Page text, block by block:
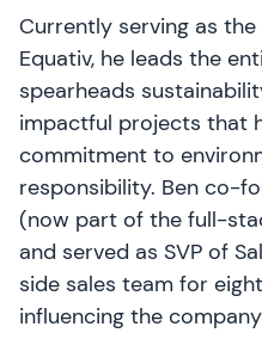
Currently serving as
Equativ, he leads the
spearheads
impactful projects that
commitment to
responsibility. Ben co-
(now part of the full-
and served as SVP of
side sales team for
influencing the